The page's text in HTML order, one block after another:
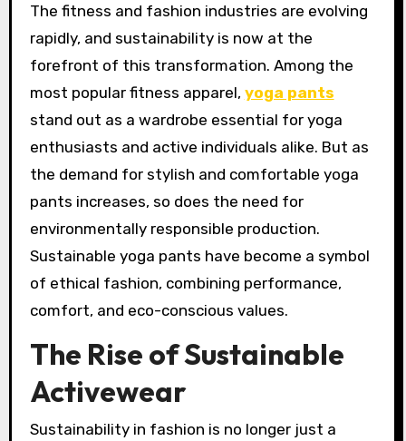
The fitness and fashion industries are evolving
rapidly, and sustainability is now at the
forefront of this transformation. Among the
most popular fitness apparel, yoga pants
stand out as a wardrobe essential for yoga
enthusiasts and active individuals alike. But as
the demand for stylish and comfortable yoga
pants increases, so does the need for
environmentally responsible production.
Sustainable yoga pants have become a symbol
of ethical fashion, combining performance,
comfort, and eco-conscious values.
The Rise of Sustainable
Activewear
Sustainability in fashion is no longer just a